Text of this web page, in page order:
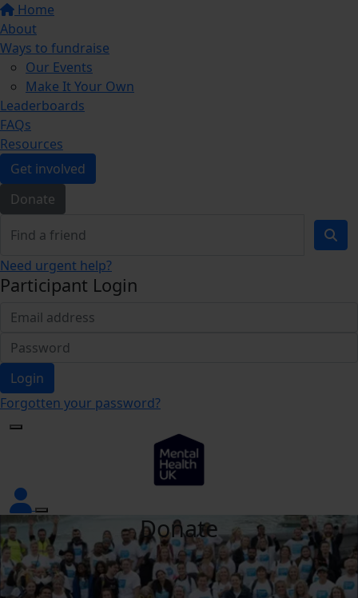
Home
About
Ways to fundraise
Our Events
Make It Your Own
Leaderboards
FAQs
Resources
Get involved
Donate
Need urgent help?
Participant Login
Login
Forgotten your password?
Donate